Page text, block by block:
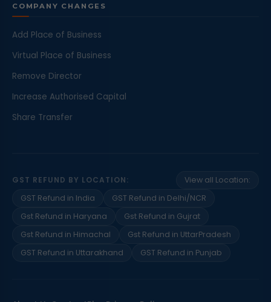
COMPANY CHANGES
Add Place of Business
Virtual Place of Business
Remove Director
Increase Authorised Capital
Share Transfer
GST REFUND BY LOCATION:
View all Location:
GST Refund in India
GST Refund in Delhi/NCR
Gst Refund in Haryana
Gst Refund in Gujrat
Gst Refund in Himachal
Gst Refund in UttarPradesh
GST Refund in Uttarakhand
GST Refund in Punjab